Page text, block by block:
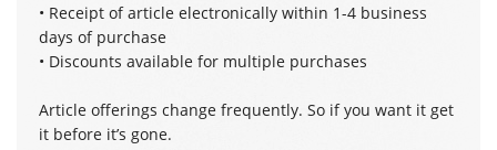
• Receipt of article electronically within 1-4 business
days of purchase
• Discounts available for multiple purchases
Article offerings change frequently. So if you want it get
it before it’s gone.